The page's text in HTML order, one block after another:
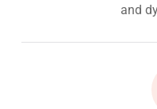
and